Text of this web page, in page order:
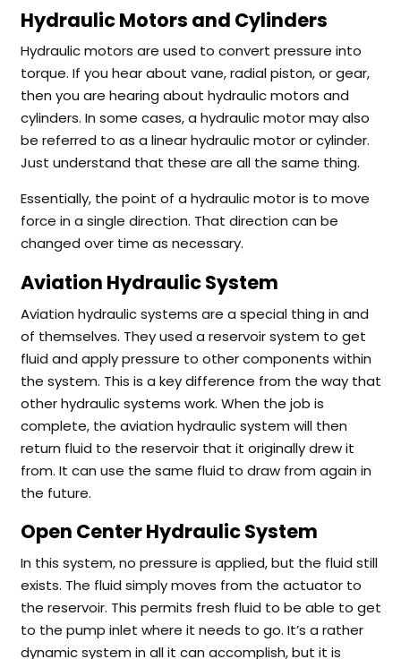
Hydraulic Motors and Cylinders
Hydraulic motors are used to convert pressure into
torque. If you hear about vane, radial piston, or gear,
then you are hearing about hydraulic motors and
cylinders. In some cases, a hydraulic motor may also
be referred to as a linear hydraulic motor or cylinder.
Just understand that these are all the same thing.
Essentially, the point of a hydraulic motor is to move
force in a single direction. That direction can be
changed over time as necessary.
Aviation Hydraulic System
Aviation hydraulic systems are a special thing in and
of themselves. They used a reservoir system to get
fluid and apply pressure to other components within
the system. This is a key difference from the way that
other hydraulic systems work. When the job is
complete, the aviation hydraulic system will then
return fluid to the reservoir that it originally drew it
from. It can use the same fluid to draw from again in
the future.
Open Center Hydraulic System
In this system, no pressure is applied, but the fluid still
exists. The fluid simply moves from the actuator to
the reservoir. This permits fresh fluid to be able to get
to the pump inlet where it needs to go. It’s a rather
dynamic system in all it can accomplish, but it is